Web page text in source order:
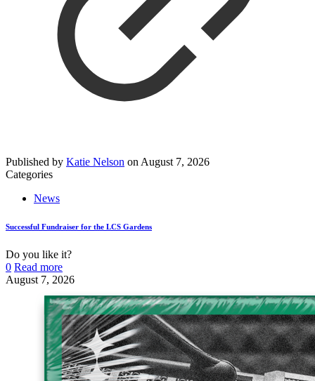
Published by Katie Nelson on August 7, 2026
Categories
News
Successful Fundraiser for the LCS Gardens
Do you like it?
0 Read more
August 7, 2026